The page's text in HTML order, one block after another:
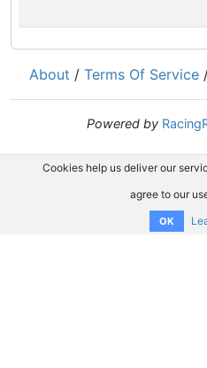
About / Terms Of Service
Powered by
Cookies help us deliver our
agree to our
OK